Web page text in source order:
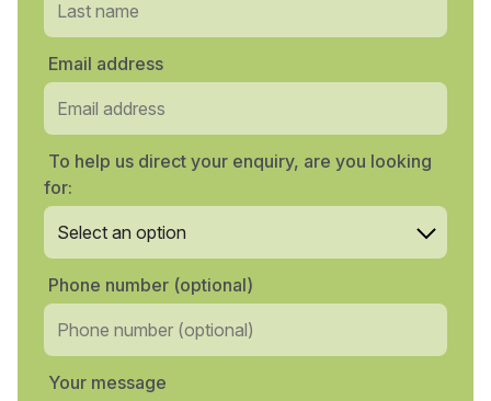
Email address
To help us direct your enquiry, are you looking
for:
Phone number (optional)
Your message